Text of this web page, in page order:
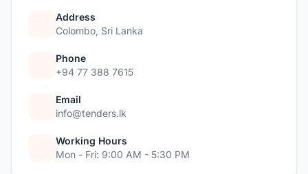
Address
Colombo, Sri Lanka
Phone
+94 77 388 7615
Email
info@tenders.lk
Working Hours
Mon - Fri: 9:00 AM - 5:30 PM